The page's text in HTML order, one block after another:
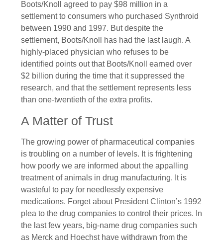
Boots/Knoll agreed to pay $98 million in a
settlement to consumers who purchased Synthroid
between 1990 and 1997. But despite the
settlement, Boots/Knoll has had the last laugh. A
highly-placed physician who refuses to be
identified points out that Boots/Knoll earned over
$2 billion during the time that it suppressed the
research, and that the settlement represents less
than one-twentieth of the extra profits.
A Matter of Trust
The growing power of pharmaceutical companies
is troubling on a number of levels. It is frightening
how poorly we are informed about the appalling
treatment of animals in drug manufacturing. It is
wasteful to pay for needlessly expensive
medications. Forget about President Clinton’s 1992
plea to the drug companies to control their prices. In
the last few years, big-name drug companies such
as Merck and Hoechst have withdrawn from the